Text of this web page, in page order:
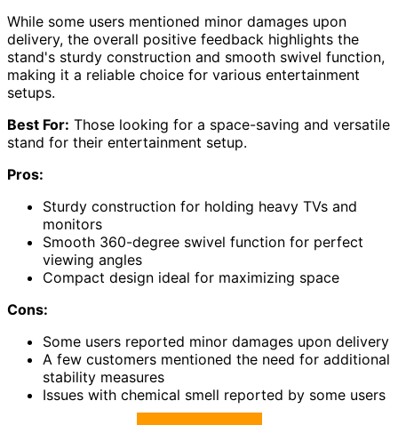
While some users mentioned minor damages upon
delivery, the overall positive feedback highlights the
stand's sturdy construction and smooth swivel function,
making it a reliable choice for various entertainment
setups.
Best For: Those looking for a space-saving and versatile
stand for their entertainment setup.
Pros:
Sturdy construction for holding heavy TVs and
monitors
Smooth 360-degree swivel function for perfect
viewing angles
Compact design ideal for maximizing space
Cons:
Some users reported minor damages upon delivery
A few customers mentioned the need for additional
stability measures
Issues with chemical smell reported by some users